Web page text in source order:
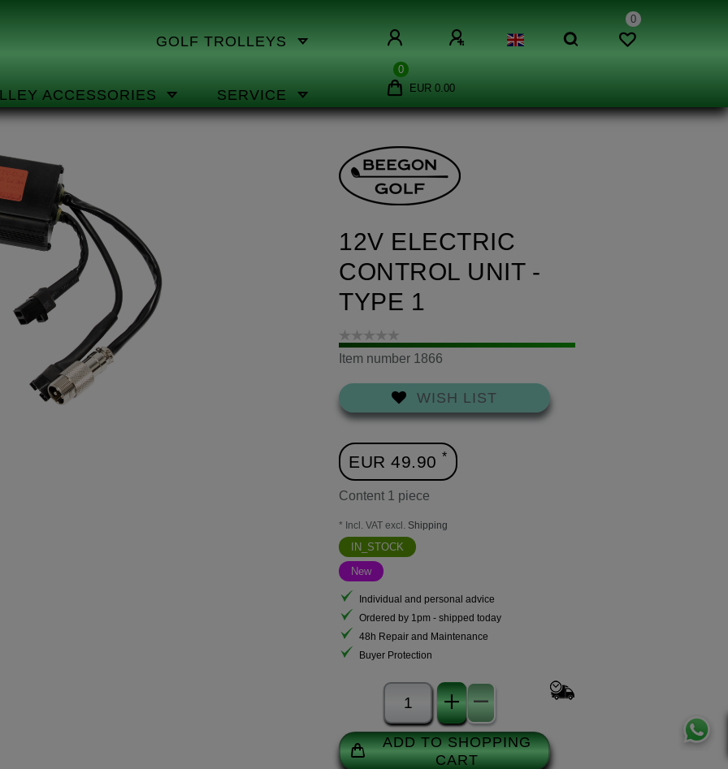
GOLF TROLLEYS
ACCESSORIES SERVICE
0
0
EUR 0.00
12V ELECTRIC
CONTROL UNIT -
TYPE 1
Item number 1866
WISH LIST
EUR 49.90 *
Content 1 piece
* Incl. VAT excl. Shipping
IN_STOCK
New
Individual and personal advice
Ordered by 1pm - shipped today
48h Repair and Maintenance
Buyer Protection
ADD TO SHOPPING
CART